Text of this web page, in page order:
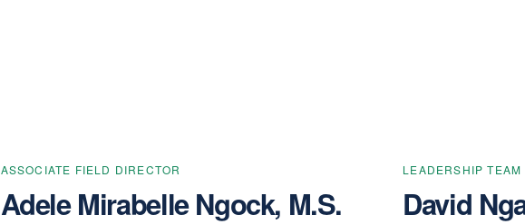
ASSOCIATE FIELD DIRECTOR
Adele Mirabelle Ngock, M.S.
LEADERSHIP TEAM
David